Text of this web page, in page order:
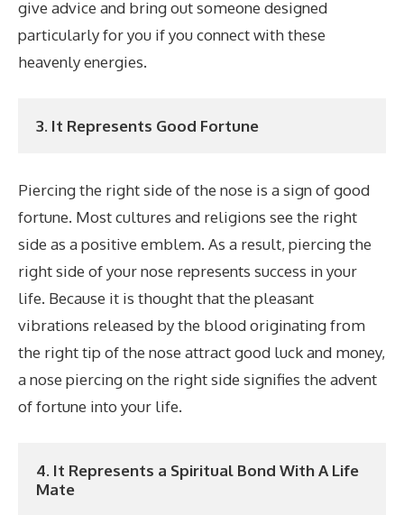
give advice and bring out someone designed
particularly for you if you connect with these
heavenly energies.
3. It Represents Good Fortune
Piercing the right side of the nose is a sign of good
fortune. Most cultures and religions see the right
side as a positive emblem. As a result, piercing the
right side of your nose represents success in your
life. Because it is thought that the pleasant
vibrations released by the blood originating from
the right tip of the nose attract good luck and money,
a nose piercing on the right side signifies the advent
of fortune into your life.
4. It Represents a Spiritual Bond With A Life
Mate